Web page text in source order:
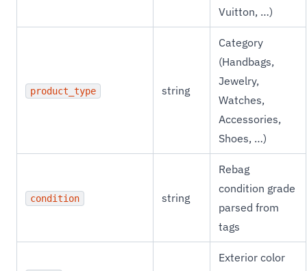
Vuitton, …)
product_type string
Category
(Handbags,
Jewelry,
Watches,
Accessories,
Shoes, …)
condition string
Rebag
condition grade
parsed from
tags
Exterior color